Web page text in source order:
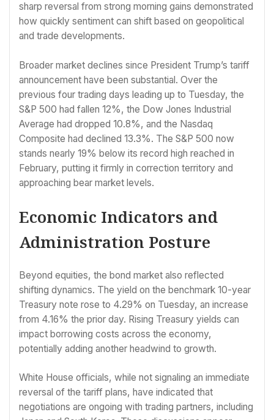
sharp reversal from strong morning gains demonstrated
how quickly sentiment can shift based on geopolitical
and trade developments.
Broader market declines since President Trump’s tariff
announcement have been substantial. Over the
previous four trading days leading up to Tuesday, the
S&P 500 had fallen 12%, the Dow Jones Industrial
Average had dropped 10.8%, and the Nasdaq
Composite had declined 13.3%. The S&P 500 now
stands nearly 19% below its record high reached in
February, putting it firmly in correction territory and
approaching bear market levels.
Economic Indicators and
Administration Posture
Beyond equities, the bond market also reflected
shifting dynamics. The yield on the benchmark 10-year
Treasury note rose to 4.29% on Tuesday, an increase
from 4.16% the prior day. Rising Treasury yields can
impact borrowing costs across the economy,
potentially adding another headwind to growth.
White House officials, while not signaling an immediate
reversal of the tariff plans, have indicated that
negotiations are ongoing with trading partners, including